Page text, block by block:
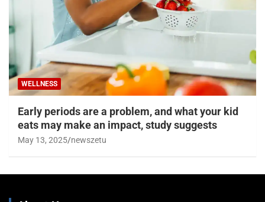
WELLNESS
Early periods are a problem, and what your kid
eats may make an impact, study suggests
May 13, 2025 newszetu